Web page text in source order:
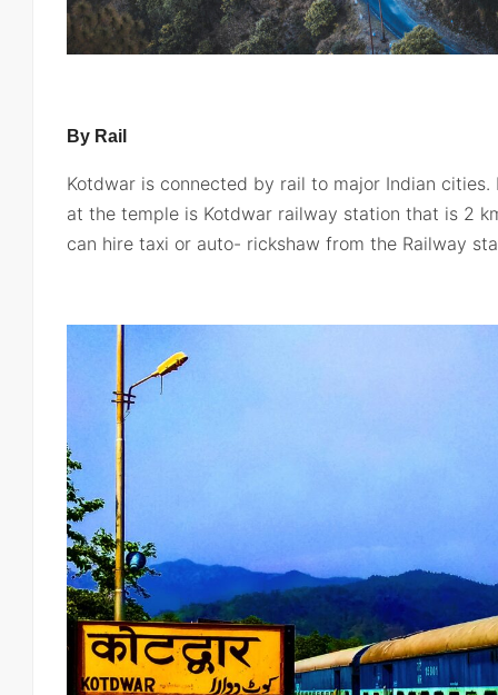
By Rail
Kotdwar is connected by rail to major Indian
at the temple is Kotdwar railway station that is 2
can hire taxi or auto- rickshaw from the Railway